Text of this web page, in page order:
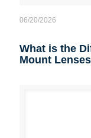
06/20/2026
What is the
Mount